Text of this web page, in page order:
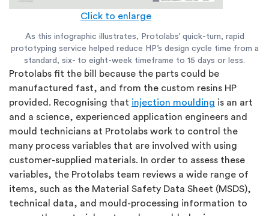
Click to enlarge
As this infographic illustrates, Protolabs’ quick-turn, rapid
prototyping service helped reduce HP’s design cycle time from a
standard, six- to eight-week timeframe to 15 days or less.
Protolabs fit the bill because the parts could be
manufactured fast, and from the custom resins HP
provided. Recognising that injection moulding is an art
and a science, experienced application engineers and
mould technicians at Protolabs work to control the
many process variables that are involved with using
customer-supplied materials. In order to assess these
variables, the Protolabs team reviews a wide range of
items, such as the Material Safety Data Sheet (MSDS),
technical data, and mould-processing information to